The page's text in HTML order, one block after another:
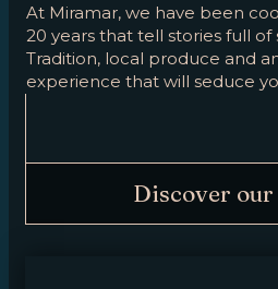
At Miramar, we have been
20 years that tell stories full of
Tradition, local produce and
experience that will seduce
Discover